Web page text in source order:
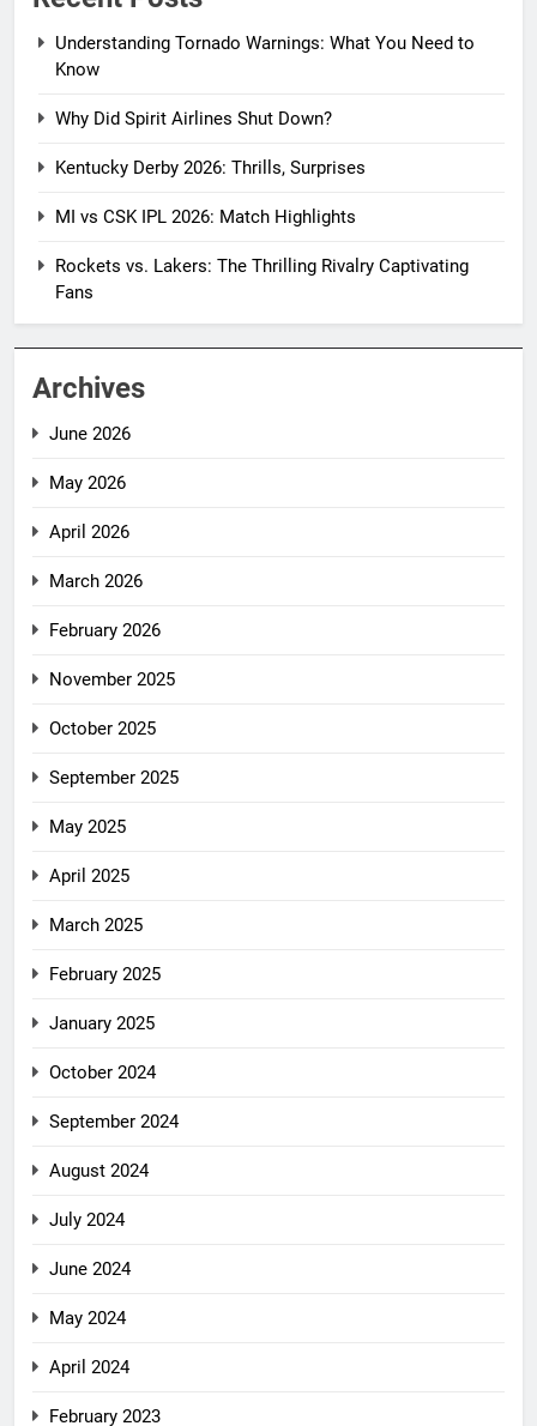
Understanding Tornado Warnings: What You Need to
Know
Why Did Spirit Airlines Shut Down?
Kentucky Derby 2026: Thrills, Surprises
MI vs CSK IPL 2026: Match Highlights
Rockets vs. Lakers: The Thrilling Rivalry Captivating
Fans
Archives
June 2026
May 2026
April 2026
March 2026
February 2026
November 2025
October 2025
September 2025
May 2025
April 2025
March 2025
February 2025
January 2025
October 2024
September 2024
August 2024
July 2024
June 2024
May 2024
April 2024
February 2023